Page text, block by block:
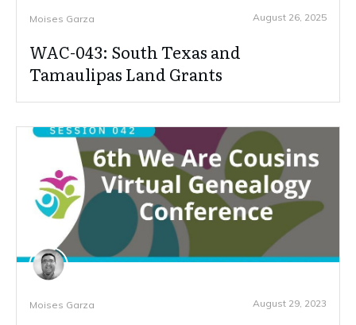
Moises Garza August 26, 2025
WAC-043: South Texas and
Tamaulipas Land Grants
Moises Garza August 29, 2023